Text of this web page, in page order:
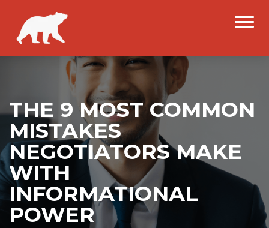
THE 9 MOST COMMON
MISTAKES
NEGOTIATORS MAKE
WITH
INFORMATIONAL
POWER